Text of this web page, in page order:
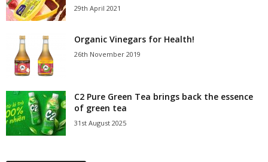
29th April 2021
Organic Vinegars for Health!
26th November 2019
C2 Pure Green Tea brings back the essence
of green tea
31st August 2025